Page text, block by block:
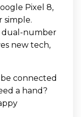
Pixel 8,
simple.
dual-number
new tech,
connected
a hand?